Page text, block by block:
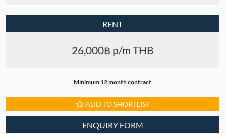
RENT
26,000฿ p/m THB
Minimum 12 month contract
ADD TO SHORTLIST
ENQUIRY FORM